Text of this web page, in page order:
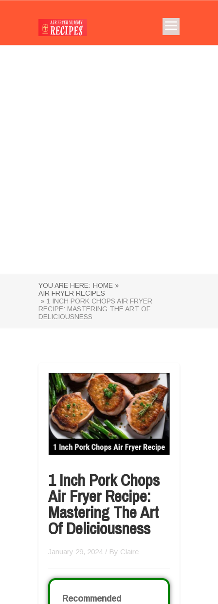
YOU ARE HERE: HOME »
AIR FRYER RECIPES
» 1 INCH PORK CHOPS AIR FRYER
RECIPE: MASTERING THE ART OF
DELICIOUSNESS
1 Inch Pork Chops
Air Fryer Recipe:
Mastering The Art
Of Deliciousness
January 29, 2024 / By Claire
Recommended